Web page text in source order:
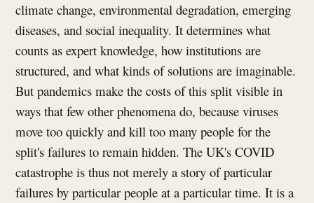
climate change, environmental degradation, emerging
diseases, and social inequality. It determines what
counts as expert knowledge, how institutions are
structured, and what kinds of solutions are imaginable.
But pandemics make the costs of this split visible in
ways that few other phenomena do, because viruses
move too quickly and kill too many people for the
split's failures to remain hidden. The UK's COVID
catastrophe is thus not merely a story of particular
failures by particular people at a particular time. It is a